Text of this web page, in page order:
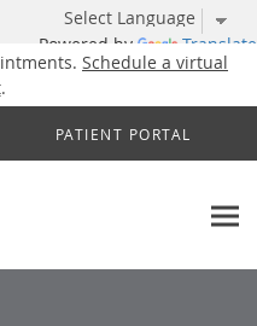
Powered by Translate
Schedule a virtual
.
PATIENT PORTAL